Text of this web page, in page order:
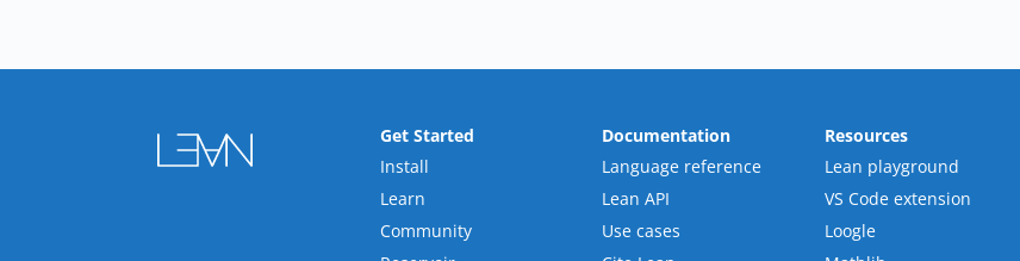
Get Started
Install
Learn
Community
Documentation
Language reference
Lean API
Use cases
Resources
Lean playground
VS Code extension
Loogle